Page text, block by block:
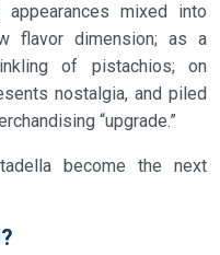
mixed into
flavor dimension; as a
of pistachios; on
nostalgia, and piled
“upgrade.”
become the next